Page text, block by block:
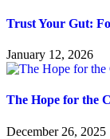
Trust Your Gut:
January 12, 2026
The Hope for the
December 26, 2025